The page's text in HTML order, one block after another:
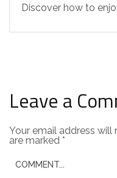
Discover how to
Leave a
Your email address will
are marked *